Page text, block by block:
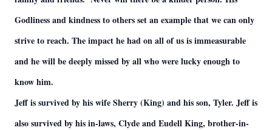
Godliness and kindness to others set an example that we can only
strive to reach. The impact he had on all of us is immeasurable
and he will be deeply missed by all who were lucky enough to
know him.
Jeff is survived by his wife Sherry (King) and his son, Tyler. Jeff is
also survived by his in-laws, Clyde and Eudell King, brother-in-